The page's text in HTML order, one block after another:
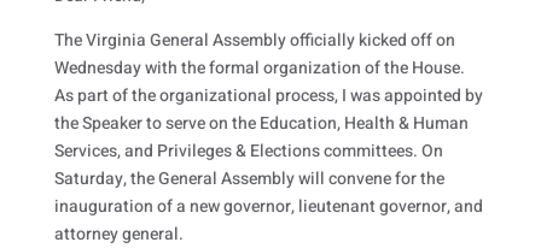
The Virginia General Assembly officially kicked off on
Wednesday with the formal organization of the House.
As part of the organizational process, I was appointed by
the Speaker to serve on the Education, Health & Human
Services, and Privileges & Elections committees. On
Saturday, the General Assembly will convene for the
inauguration of a new governor, lieutenant governor, and
attorney general.